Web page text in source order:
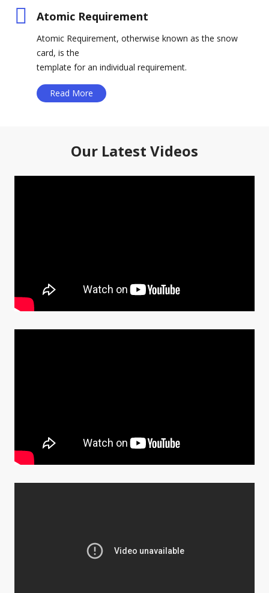
Atomic Requirement
Atomic Requirement, otherwise known as the snow
card, is the
template for an individual requirement.
Read More
Our Latest Videos